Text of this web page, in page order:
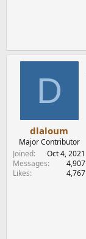
D
dlaloum
Major Contributor
Joined
Oct 4, 2021
Messages
4,907
Likes
4,767